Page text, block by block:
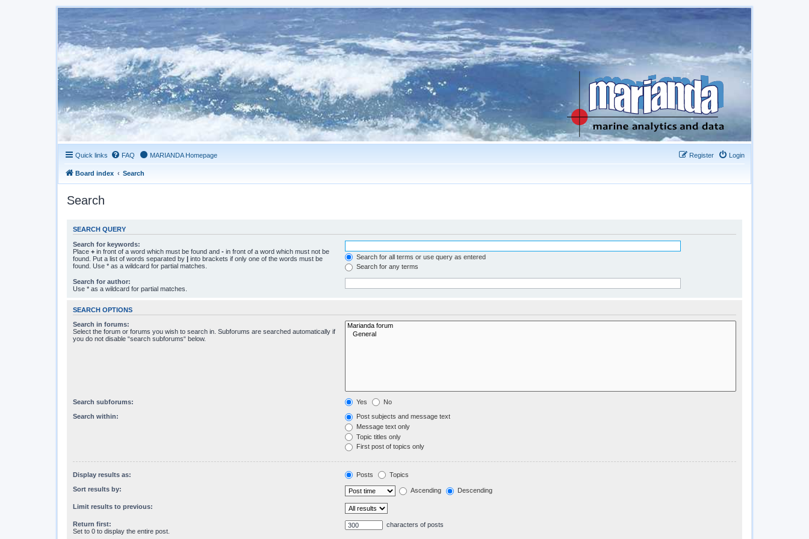
Quick links FAQ MARIANDA Homepage Login
Register
Board index Search
Search
SEARCH QUERY
Search for keywords:
Place + in front of a word which must be found and - in front of a word which must not be
found. Put a list of words separated by | into brackets if only one of the words must be
found. Use * as a wildcard for partial matches.
Search for all terms or use query as entered
Search for any terms
Search for author:
Use * as a wildcard for partial matches.
SEARCH OPTIONS
Search in forums:
Select the forum or forums you wish to search in. Subforums are searched automatically if
you do not disable “search subforums“ below.
Search subforums: Yes No
Search within:
Post subjects and message text
Message text only
Topic titles only
First post of topics only
Display results as: Posts Topics
Sort results by: Ascending Descending
Limit results to previous:
Return first:
Set to 0 to display the entire post.
characters of posts